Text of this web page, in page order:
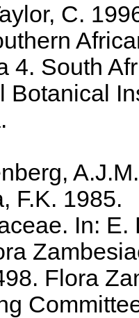
C.
4. South
Botanical
F.K. 1985.
In: E.
Flora